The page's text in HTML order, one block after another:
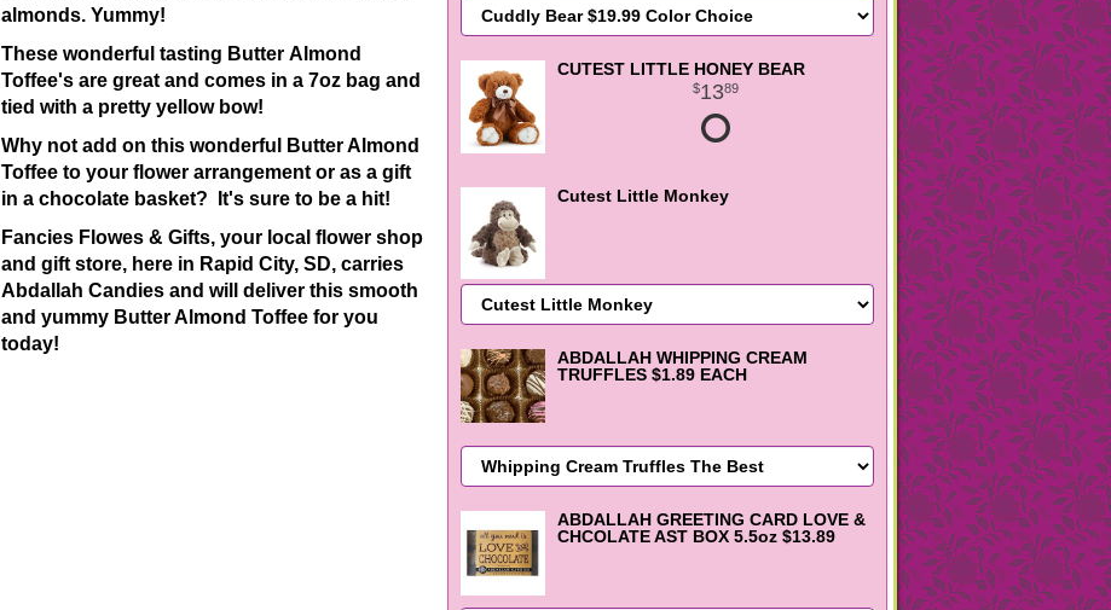
almonds. Yummy!
These wonderful tasting Butter Almond
Toffee's are great and comes in a 7oz bag and
tied with a pretty yellow bow!
Why not add on this wonderful Butter Almond
Toffee to your flower arrangement or as a gift
in a chocolate basket? It's sure to be a hit!
Fancies Flowes & Gifts, your local flower shop
and gift store, here in Rapid City, SD, carries
Abdallah Candies and will deliver this smooth
and yummy Butter Almond Toffee for you
today!
CUTEST LITTLE HONEY BEAR
1389
Cutest Little Monkey
ABDALLAH WHIPPING CREAM
TRUFFLES $1.89 EACH
ABDALLAH GREETING CARD LOVE &
CHCOLATE AST BOX 5.5oz $13.89